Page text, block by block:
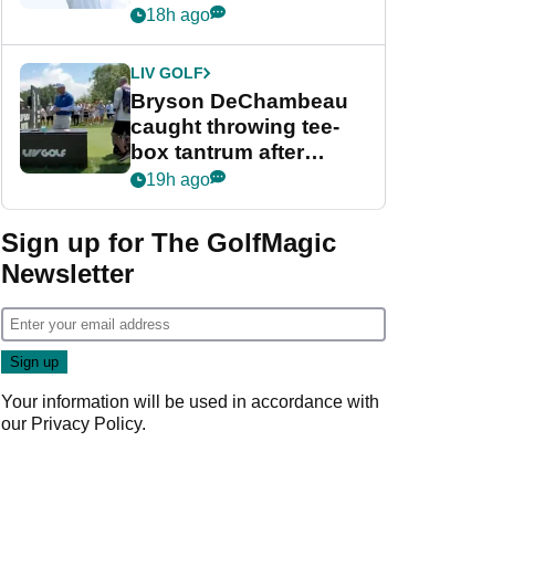
Championship
18h ago
LIV GOLF
Bryson DeChambeau
caught throwing tee-
box tantrum after
nightmare LIV Golf
19h ago
Sign up for The GolfMagic
Newsletter
Your information will be used in accordance with
our Privacy Policy.